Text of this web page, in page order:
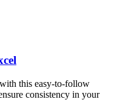
this easy-to-follow
consistency in your